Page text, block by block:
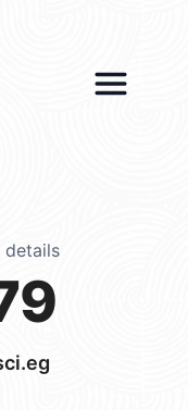
details